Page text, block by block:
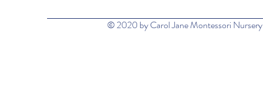
© 2020 by Carol Jane Montessori Nursery